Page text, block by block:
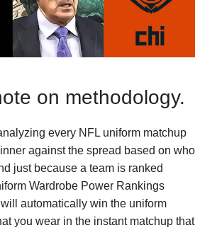
on methodology.
every NFL uniform matchup
against the spread based on who
just because a team is ranked
Wardrobe Power Rankings
will automatically win the uniform
you wear in the instant matchup that